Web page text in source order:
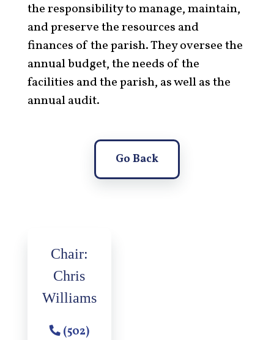
the responsibility to manage, maintain,
and preserve the resources and
finances of the parish. They oversee the
annual budget, the needs of the
facilities and the parish, as well as the
annual audit.
Go Back
Chair:
Chris
Williams
(502)